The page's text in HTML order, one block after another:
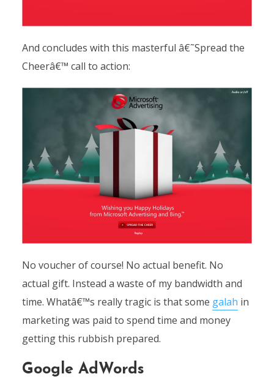
And concludes with this masterful â€˜Spread the
Cheerâ€™ call to action:
No voucher of course! No actual benefit. No
actual gift. Instead a waste of my bandwidth and
time. Whatâ€™s really tragic is that some galah in
marketing was paid to spend time and money
getting this rubbish prepared.
Google AdWords